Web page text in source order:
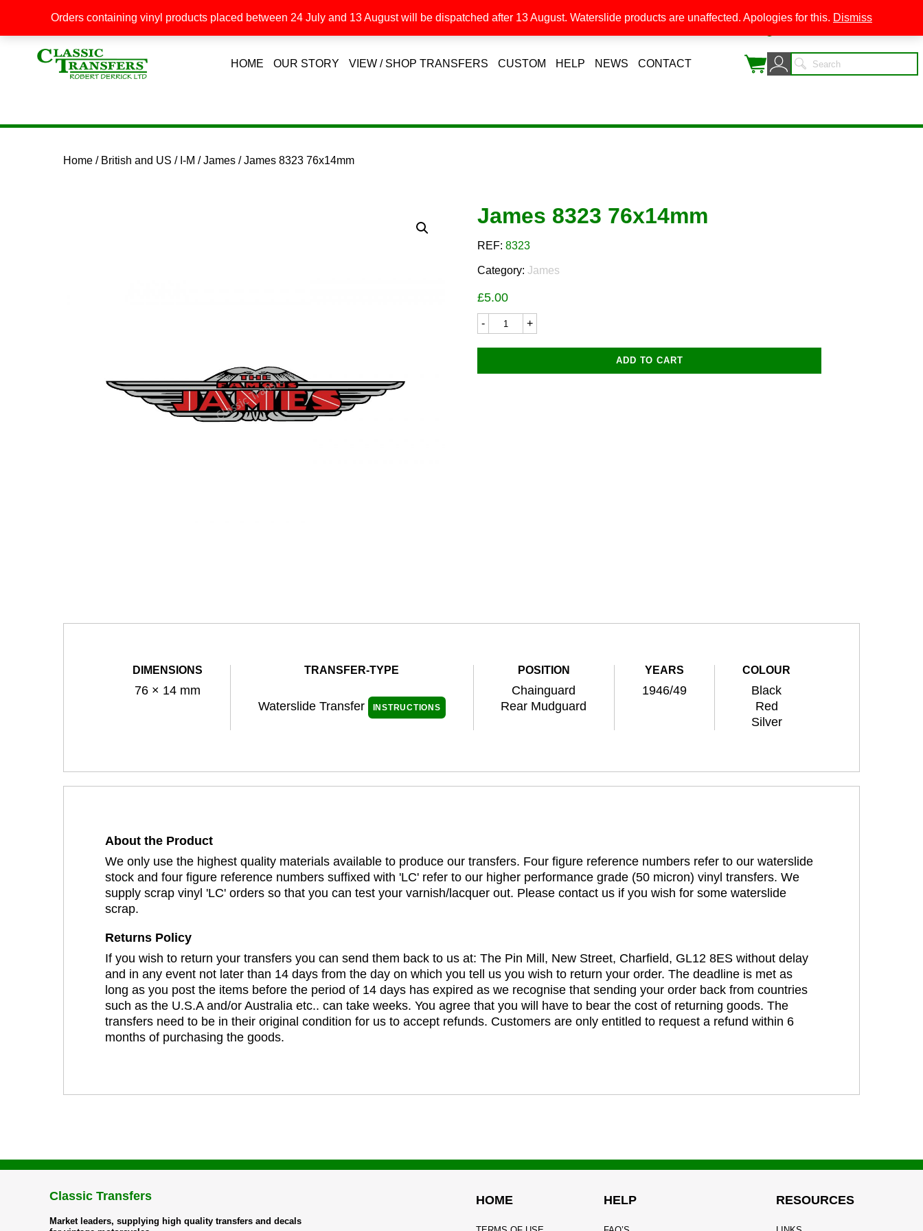
HOME OUR STORY VIEW / SHOP TRANSFERS CUSTOM HELP NEWS CONTACT
Home / British and US / I-M /James / James 8323 76x14mm
James 8323 76x14mm
REF:8323
Category:James
£5.00
James
quantity
ADD TO CART
DIMENSIONS
76 × 14 mm
TRANSFER-TYPE
Waterslide Transfer INSTRUCTIONS
POSITION
Chainguard
Rear Mudguard
YEARS
1946/49
COLOUR
Black
Red
Silver
About the Product
We only use the highest quality materials available to produce our transfers. Four figure reference numbers refer to our waterslide
stock and four figure reference numbers suffixed with 'LC' refer to our higher performance grade (50 micron) vinyl transfers. We
supply scrap vinyl 'LC' orders so that you can test your varnish/lacquer out. Please contact us if you wish for some waterslide
scrap.
Returns Policy
If you wish to return your transfers you can send them back to us at: The Pin Mill, New Street, Charfield, GL12 8ES without delay
and in any event not later than 14 days from the day on which you tell us you wish to return your order. The deadline is met as
long as you post the items before the period of 14 days has expired as we recognise that sending your order back from countries
such as the U.S.A and/or Australia etc.. can take weeks. You agree that you will have to bear the cost of returning goods. The
transfers need to be in their original condition for us to accept refunds. Customers are only entitled to request a refund within 6
months of purchasing the goods.
Classic Transfers
Market leaders, supplying high quality transfers and decals
HOME HELP RESOURCES
Orders containing vinyl products placed between 24 July and 13 August will be dispatched after 13 August. Waterslide products are unaffected. Apologies for this. Dismiss